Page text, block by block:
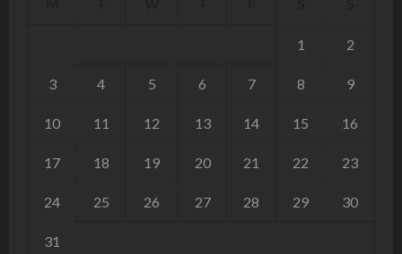
1 2
3 4 5 6 7 8 9
10 11 12 13 14 15 16
17 18 19 20 21 22 23
24 25 26 27 28 29 30
31